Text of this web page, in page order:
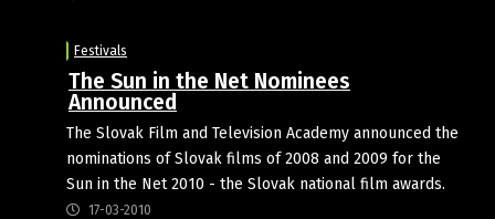
Festivals
The Sun in the Net Nominees
Announced
The Slovak Film and Television Academy announced the
nominations of Slovak films of 2008 and 2009 for the
Sun in the Net 2010 - the Slovak national film awards.
17-03-2010